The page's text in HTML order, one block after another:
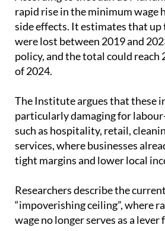
rapid rise in the minimum wage
side effects. It estimates that up
were lost between 2019 and
policy, and the total could reach
of 2024.
The Institute argues that these
particularly damaging for
such as hospitality, retail,
services, where businesses
tight margins and lower local
Researchers describe the
“impoverishing ceiling”, where
wage no longer serves as a